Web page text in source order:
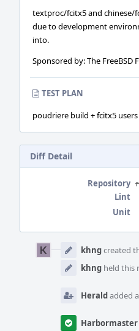
textproc/fcitx5 and chinese/
due to development
into.
Sponsored by: The FreeBSD
TEST PLAN
poudriere build + fcitx5
Diff Detail
Repository
Lint
Unit
Timeline
khngcreated
khng held this
Heraldadded
Harbormaster